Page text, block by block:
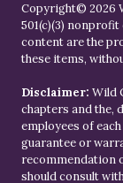
Copyright© 2026
501(c)(3)
content are the
these items,
Disclaimer: Wild
chapters and the,
employees of
guarantee or
recommendation
should consult